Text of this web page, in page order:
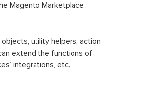
Magento Marketplace
utility helpers, action
extend the functions of
integrations, etc.